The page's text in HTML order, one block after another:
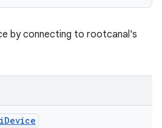
by connecting to rootcanal's
Device